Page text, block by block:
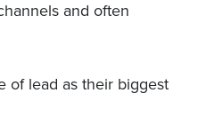
and often
of lead as their biggest